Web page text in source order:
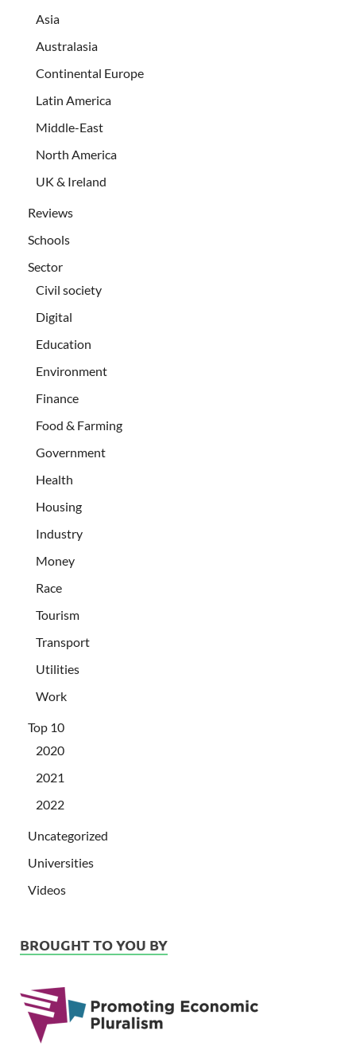
Asia
Australasia
Continental Europe
Latin America
Middle-East
North America
UK & Ireland
Reviews
Schools
Sector
Civil society
Digital
Education
Environment
Finance
Food & Farming
Government
Health
Housing
Industry
Money
Race
Tourism
Transport
Utilities
Work
Top 10
2020
2021
2022
Uncategorized
Universities
Videos
BROUGHT TO YOU BY